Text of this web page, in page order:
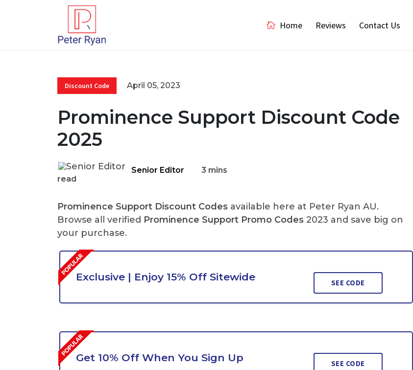
Home Reviews Contact Us
Discount Code April 05, 2023
Prominence Support Discount Code
2025
Senior Editor
3 mins
read
Prominence Support Discount Codes available here at Peter Ryan AU.
Browse all verified Prominence Support Promo Codes 2023 and save big on
your purchase.
Exclusive | Enjoy 15% Off Sitewide SEE CODE
Get 10% Off When You Sign Up SEE CODE